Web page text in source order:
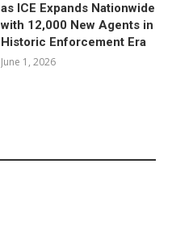
as ICE Expands Nationwide
with 12,000 New Agents in
Historic Enforcement Era
June 1, 2026